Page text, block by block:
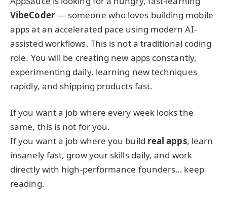
VibeCoder— someone who loves building mobile
apps at an accelerated pace using modern AI-
assisted workflows. This is not a traditional coding
role. You will be creating new apps constantly,
experimenting daily, learning new techniques
rapidly, and shipping products fast.
If you want a job where every week looks the
same, this is not for you.
If you want a job where you build real apps, learn
insanely fast, grow your skills daily, and work
directly with high-performance founders… keep
reading.